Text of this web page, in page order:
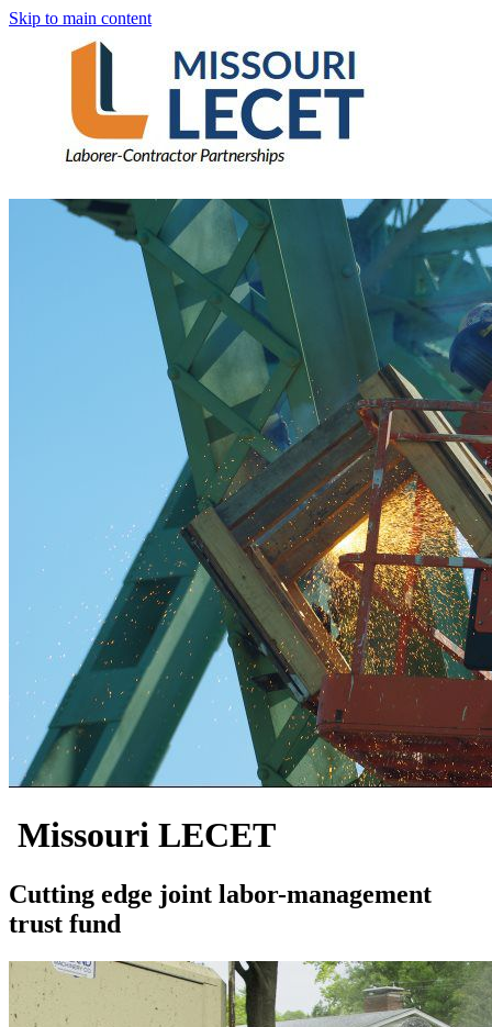
Skip to main content
Missouri LECET
Cutting edge joint labor-management
trust fund